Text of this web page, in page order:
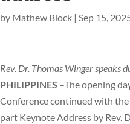
by Mathew Block | Sep 15,
Rev. Dr. Thomas Winger speaks
PHILIPPINES –The opening
Conference continued with
part Keynote Address by Rev.